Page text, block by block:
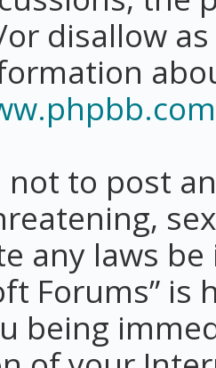
disallow
not to post
any laws
Forums”
being